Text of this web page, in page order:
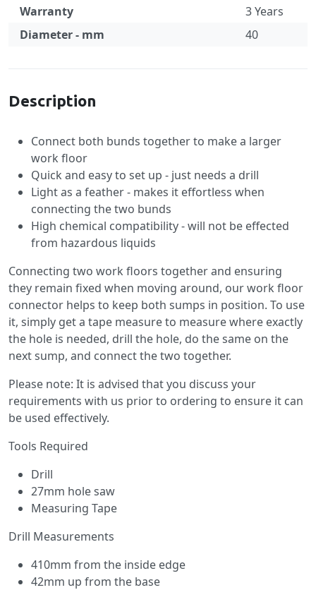
Warranty
3 Years
Diameter - mm
40
Description
Connect both bunds together to make a larger
work floor
Quick and easy to set up - just needs a drill
Light as a feather - makes it effortless when
connecting the two bunds
High chemical compatibility - will not be effected
from hazardous liquids
Connecting two work floors together and ensuring
they remain fixed when moving around, our work floor
connector helps to keep both sumps in position. To use
it, simply get a tape measure to measure where exactly
the hole is needed, drill the hole, do the same on the
next sump, and connect the two together.
Please note: It is advised that you discuss your
requirements with us prior to ordering to ensure it can
be used effectively.
Tools Required
Drill
27mm hole saw
Measuring Tape
Drill Measurements
410mm from the inside edge
42mm up from the base